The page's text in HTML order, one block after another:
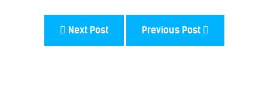
Next Post Previous Post